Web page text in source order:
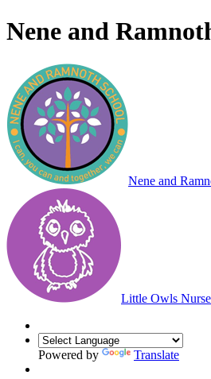
Nene and
Nene and
Little Owls
Powered by Translate